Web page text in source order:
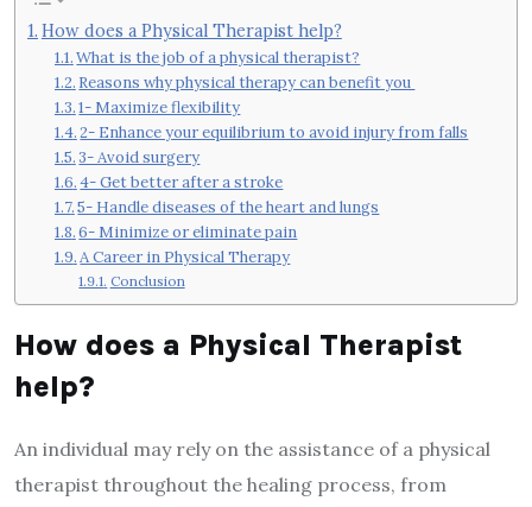
How does a Physical Therapist help?
What is the job of a physical therapist?
Reasons why physical therapy can benefit you
1- Maximize flexibility
2- Enhance your equilibrium to avoid injury from falls
3- Avoid surgery
4- Get better after a stroke
5- Handle diseases of the heart and lungs
6- Minimize or eliminate pain
A Career in Physical Therapy
Conclusion
How does a Physical Therapist
help?
An individual may rely on the assistance of a physical
therapist throughout the healing process, from